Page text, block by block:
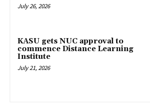
July 26, 2026
KASU gets NUC approval to
commence Distance Learning
Institute
July 21, 2026